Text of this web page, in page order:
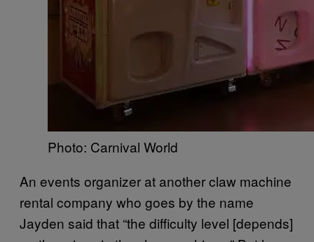
Photo: Carnival World
An events organizer at another claw machine
rental company who goes by the name
Jayden said that “the difficulty level [depends]